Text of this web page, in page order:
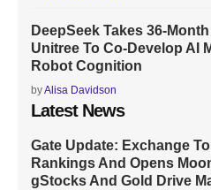
DeepSeek Takes 36-
Unitree To Co-Develop AI
Robot Cognition
byAlisa Davidson
Latest News
Gate Update: Exchange
Rankings And Opens
gStocks And Gold Drive